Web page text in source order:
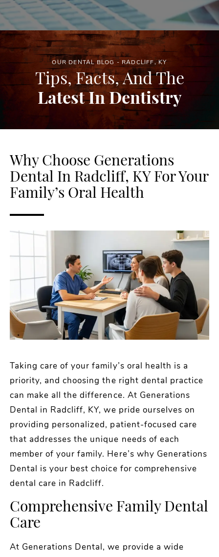
OUR DENTAL BLOG - RADCLIFF, KY
Tips, Facts, And The
Latest In Dentistry
Why Choose Generations
Dental In Radcliff, KY For Your
Family’s Oral Health
Taking care of your family’s oral health is a
priority, and choosing the right dental practice
can make all the difference. At Generations
Dental in Radcliff, KY, we pride ourselves on
providing personalized, patient-focused care
that addresses the unique needs of each
member of your family. Here’s why Generations
Dental is your best choice for comprehensive
dental care in Radcliff.
Comprehensive Family Dental
Care
At Generations Dental, we provide a wide